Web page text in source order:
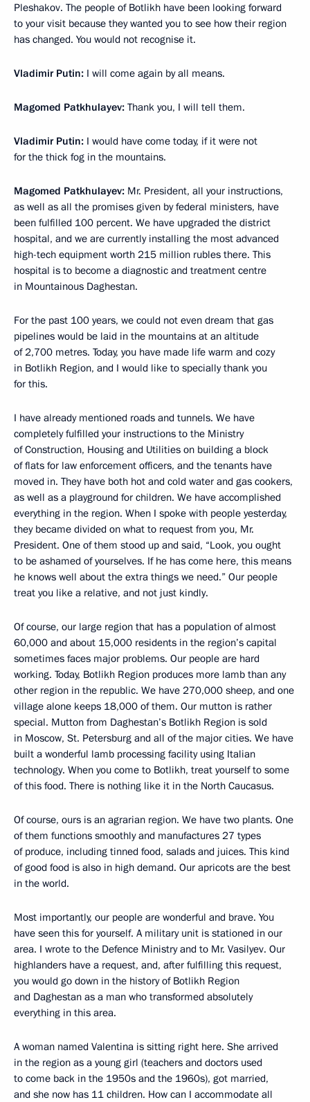
Pleshakov. The people of Botlikh have been looking forward
to your visit because they wanted you to see how their region
has changed. You would not recognise it.
Vladimir Putin: I will come again by all means.
Magomed Patkhulayev: Thank you, I will tell them.
Vladimir Putin: I would have come today, if it were not
for the thick fog in the mountains.
Magomed Patkhulayev: Mr. President, all your instructions,
as well as all the promises given by federal ministers, have
been fulfilled 100 percent. We have upgraded the district
hospital, and we are currently installing the most advanced
high-tech equipment worth 215 million rubles there. This
hospital is to become a diagnostic and treatment centre
in Mountainous Daghestan.
For the past 100 years, we could not even dream that gas
pipelines would be laid in the mountains at an altitude
of 2,700 metres. Today, you have made life warm and cozy
in Botlikh Region, and I would like to specially thank you
for this.
I have already mentioned roads and tunnels. We have
completely fulfilled your instructions to the Ministry
of Construction, Housing and Utilities on building a block
of flats for law enforcement officers, and the tenants have
moved in. They have both hot and cold water and gas cookers,
as well as a playground for children. We have accomplished
everything in the region. When I spoke with people yesterday,
they became divided on what to request from you, Mr.
President. One of them stood up and said, “Look, you ought
to be ashamed of yourselves. If he has come here, this means
he knows well about the extra things we need.” Our people
treat you like a relative, and not just kindly.
Of course, our large region that has a population of almost
60,000 and about 15,000 residents in the region’s capital
sometimes faces major problems. Our people are hard
working. Today, Botlikh Region produces more lamb than any
other region in the republic. We have 270,000 sheep, and one
village alone keeps 18,000 of them. Our mutton is rather
special. Mutton from Daghestan’s Botlikh Region is sold
in Moscow, St. Petersburg and all of the major cities. We have
built a wonderful lamb processing facility using Italian
technology. When you come to Botlikh, treat yourself to some
of this food. There is nothing like it in the North Caucasus.
Of course, ours is an agrarian region. We have two plants. One
of them functions smoothly and manufactures 27 types
of produce, including tinned food, salads and juices. This kind
of good food is also in high demand. Our apricots are the best
in the world.
Most importantly, our people are wonderful and brave. You
have seen this for yourself. A military unit is stationed in our
area. I wrote to the Defence Ministry and to Mr. Vasilyev. Our
highlanders have a request, and, after fulfilling this request,
you would go down in the history of Botlikh Region
and Daghestan as a man who transformed absolutely
everything in this area.
A woman named Valentina is sitting right here. She arrived
in the region as a young girl (teachers and doctors used
to come back in the 1950s and the 1960s), got married,
and she now has 11 children. How can I accommodate all